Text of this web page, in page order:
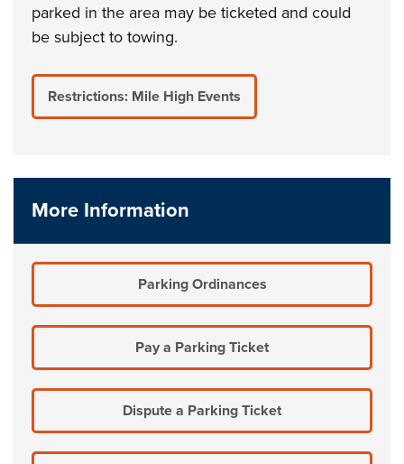
parked in the area may be ticketed and could
be subject to towing.
Restrictions: Mile High Events
More Information
Parking Ordinances
Pay a Parking Ticket
Dispute a Parking Ticket